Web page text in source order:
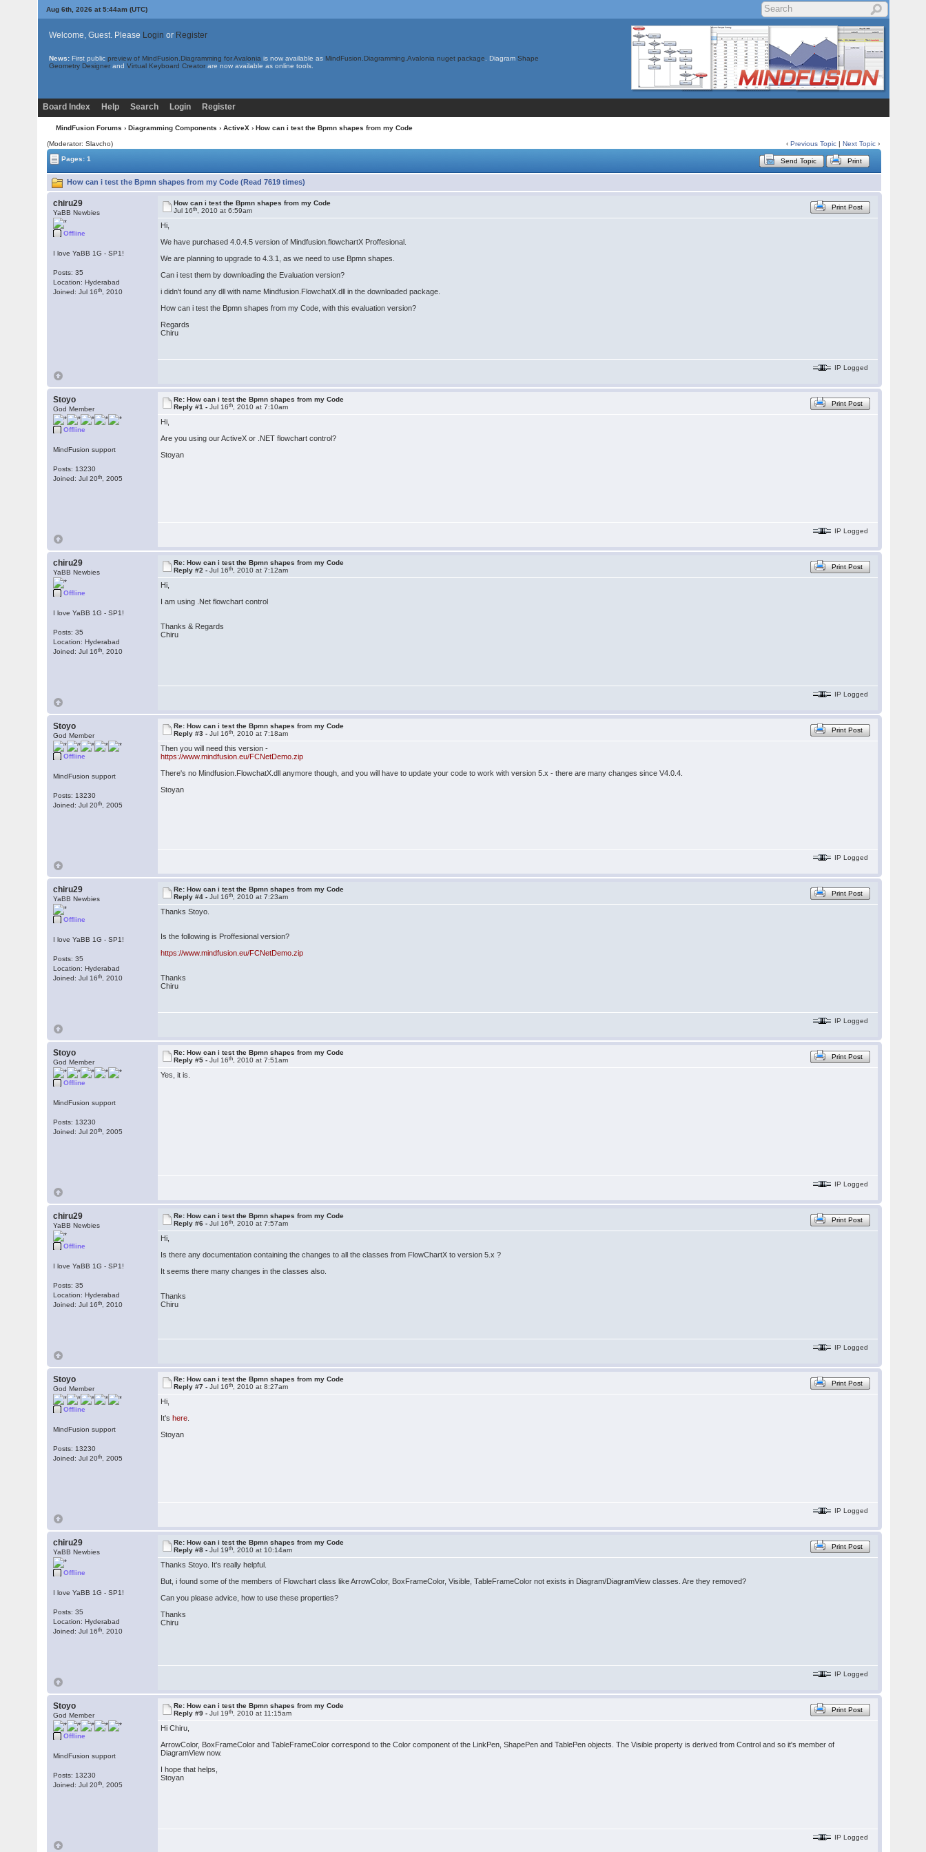
Aug 6th, 2026 at 5:44am (UTC)
Welcome, Guest. Please Login or Register
News: First public preview of MindFusion.Diagramming for Avalonia is now available as MindFusion.Diagramming.Avalonia nuget package . Diagram Shape
Geometry Designer and Virtual Keyboard Creator are now available as online tools.
Board Index Help Search Login Register
MindFusion Forums › Diagramming Components › ActiveX › How can i test the Bpmn shapes from my Code
(Moderator: Slavcho) ‹Previous Topic |Next Topic ›
Pages: 1
Send Topic Print
How can i test the Bpmn shapes from my Code (Read 7619 times)
chiru29
YaBB Newbies
Offline
I love YaBB 1G - SP1!
Posts: 35
Location: Hyderabad
Joined: Jul 16th , 2010
How can i test the Bpmn shapes from my Code
Jul 16th , 2010 at 6:59am Print Post
Hi,
We have purchased 4.0.4.5 version of Mindfusion.flowchartX Proffesional.
We are planning to upgrade to 4.3.1, as we need to use Bpmn shapes.
Can i test them by downloading the Evaluation version?
i didn't found any dll with name Mindfusion.FlowchatX.dll in the downloaded package.
How can i test the Bpmn shapes from my Code, with this evaluation version?
Regards
Chiru
IP Logged
Stoyo
God Member
Offline
MindFusion support
Posts: 13230
Joined: Jul 20th , 2005
Re: How can i test the Bpmn shapes from my Code
Reply #1 -Jul 16th , 2010 at 7:10am Print Post
Hi,
Are you using our ActiveX or .NET flowchart control?
Stoyan
IP Logged
chiru29
YaBB Newbies
Offline
I love YaBB 1G - SP1!
Posts: 35
Location: Hyderabad
Joined: Jul 16th , 2010
Re: How can i test the Bpmn shapes from my Code
Reply #2 -Jul 16th , 2010 at 7:12am Print Post
Hi,
I am using .Net flowchart control
Thanks & Regards
Chiru
IP Logged
Stoyo
God Member
Offline
MindFusion support
Posts: 13230
Joined: Jul 20th , 2005
Re: How can i test the Bpmn shapes from my Code
Reply #3 -Jul 16th , 2010 at 7:18am Print Post
Then you will need this version -
https://www.mindfusion.eu/FCNetDemo.zip
There's no Mindfusion.FlowchatX.dll anymore though, and you will have to update your code to work with version 5.x - there are many changes since V4.0.4.
Stoyan
IP Logged
chiru29
YaBB Newbies
Offline
I love YaBB 1G - SP1!
Posts: 35
Location: Hyderabad
Joined: Jul 16th , 2010
Re: How can i test the Bpmn shapes from my Code
Reply #4 -Jul 16th , 2010 at 7:23am Print Post
Thanks Stoyo.
Is the following is Proffesional version?
https://www.mindfusion.eu/FCNetDemo.zip
Thanks
Chiru
IP Logged
Stoyo
God Member
Offline
MindFusion support
Posts: 13230
Joined: Jul 20th , 2005
Re: How can i test the Bpmn shapes from my Code
Reply #5 -Jul 16th , 2010 at 7:51am Print Post
Yes, it is.
IP Logged
chiru29
YaBB Newbies
Offline
I love YaBB 1G - SP1!
Posts: 35
Location: Hyderabad
Joined: Jul 16th , 2010
Re: How can i test the Bpmn shapes from my Code
Reply #6 -Jul 16th , 2010 at 7:57am Print Post
Hi,
Is there any documentation containing the changes to all the classes from FlowChartX to version 5.x ?
It seems there many changes in the classes also.
Thanks
Chiru
IP Logged
Stoyo
God Member
Offline
MindFusion support
Posts: 13230
Joined: Jul 20th , 2005
Re: How can i test the Bpmn shapes from my Code
Reply #7 -Jul 16th , 2010 at 8:27am Print Post
Hi,
It'shere
Stoyan
IP Logged
chiru29
YaBB Newbies
Offline
I love YaBB 1G - SP1!
Posts: 35
Location: Hyderabad
Joined: Jul 16th , 2010
Re: How can i test the Bpmn shapes from my Code
Reply #8 -Jul 19th , 2010 at 10:14am Print Post
Thanks Stoyo. It's really helpful.
But, i found some of the members of Flowchart class like ArrowColor, BoxFrameColor, Visible, TableFrameColor not exists in Diagram/DiagramView classes. Are they removed?
Can you please advice, how to use these properties?
Thanks
Chiru
IP Logged
Stoyo
God Member
Offline
MindFusion support
Posts: 13230
Joined: Jul 20th , 2005
Re: How can i test the Bpmn shapes from my Code
Reply #9 -Jul 19th , 2010 at 11:15am Print Post
Hi Chiru,
ArrowColor, BoxFrameColor and TableFrameColor correspond to the Color component of the LinkPen, ShapePen and TablePen objects. The Visible property is derived from Control and so it's member of
DiagramView now.
I hope that helps,
Stoyan
IP Logged